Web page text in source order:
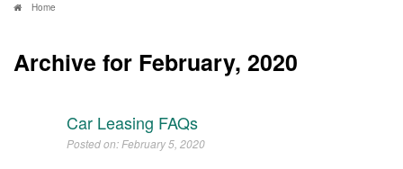
Home
Archive for February, 2020
Car Leasing FAQs
Posted on: February 5, 2020